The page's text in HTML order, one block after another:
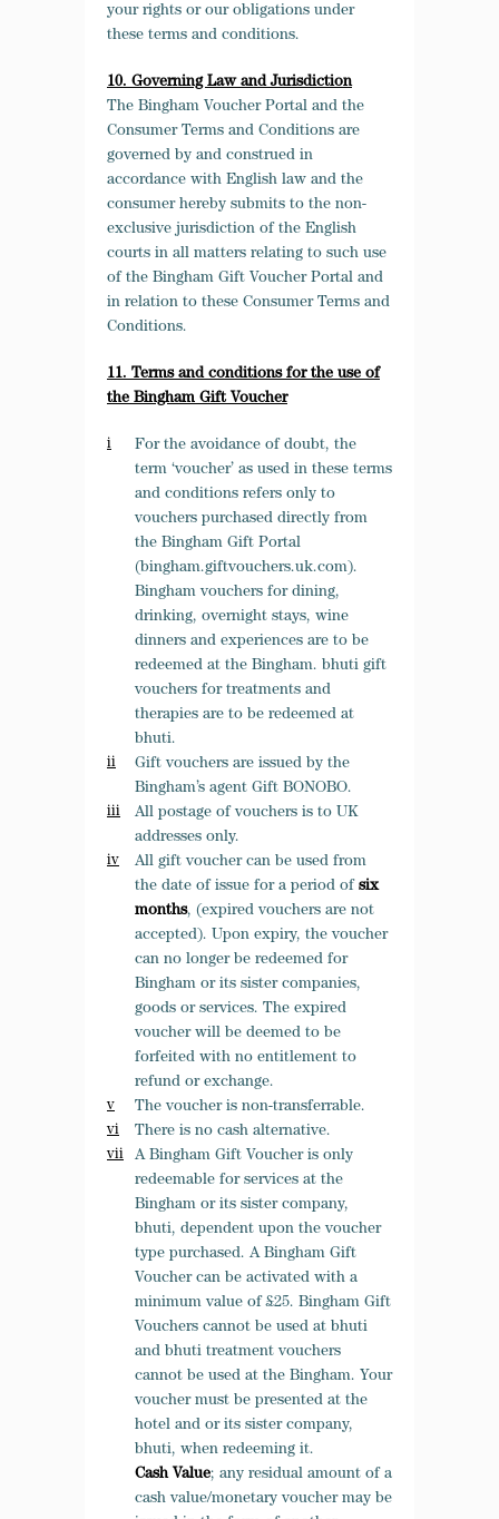
your rights or our obligations under
these terms and conditions.
10. Governing Law and Jurisdiction
The Bingham Voucher Portal and the
Consumer Terms and Conditions are
governed by and construed in
accordance with English law and the
consumer hereby submits to the non-
exclusive jurisdiction of the English
courts in all matters relating to such use
of the Bingham Gift Voucher Portal and
in relation to these Consumer Terms and
Conditions.
11. Terms and conditions for the use of
the Bingham Gift Voucher
For the avoidance of doubt, the
term ‘voucher’ as used in these terms
and conditions refers only to
vouchers purchased directly from
the Bingham Gift Portal
(bingham.giftvouchers.uk.com).
Bingham vouchers for dining,
drinking, overnight stays, wine
dinners and experiences are to be
redeemed at the Bingham. bhuti gift
vouchers for treatments and
therapies are to be redeemed at
bhuti.
Gift vouchers are issued by the
Bingham’s agent Gift BONOBO.
All postage of vouchers is to UK
addresses only.
All gift voucher can be used from
the date of issue for a period of six
months, (expired vouchers are not
accepted). Upon expiry, the voucher
can no longer be redeemed for
Bingham or its sister companies,
goods or services. The expired
voucherwill be deemed to be
forfeited with no entitlement to
refund or exchange.
The voucher is non-transferrable.
There is no cash alternative.
A Bingham Gift Voucher is only
redeemable for services at the
Bingham or its sister company,
bhuti, dependent upon the voucher
type purchased. A Bingham Gift
Voucher can be activated with a
minimum value of £25. Bingham Gift
Vouchers cannot be used at bhuti
and bhuti treatment vouchers
cannot be used at the Bingham. Your
voucher must be presented at the
hotel and or its sister company,
bhuti, when redeeming it.
Cash Value; any residual amount of a
cash value/monetary voucher may be